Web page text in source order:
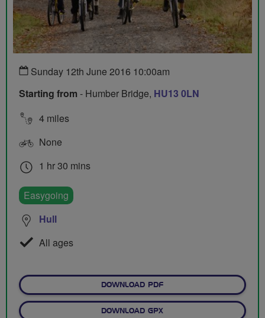
Sunday 12th June 2016 10:00am
Starting from - Humber Bridge, HU13 0LN
4 miles
None
1 hr 30 mins
Easygoing
Hull
All ages
DOWNLOAD PDF
DOWNLOAD GPX